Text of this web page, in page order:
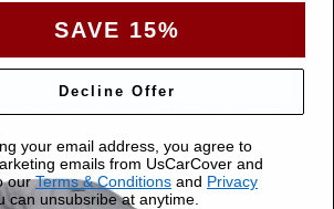
Car Cover for Audi TT RS 2024 Coupe
$179.99 Regular Price $379.00
Rain
SAVE 15%
Decline Offer
your email address, you agree to
emails from UsCarCover and
ourTerms & Conditions and Privacy
can unsubsribe at anytime.